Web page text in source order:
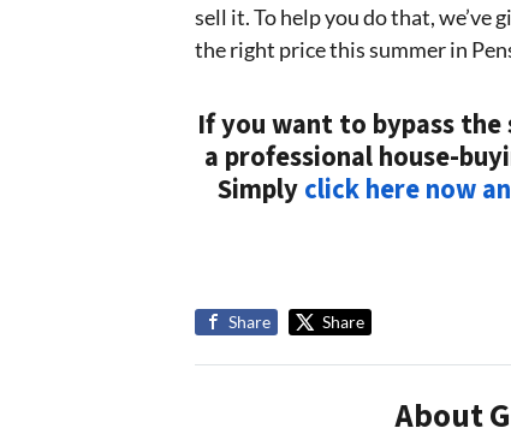
sell it. To help you do that, we’ve
the right price this summer in
If you want to bypass
a professional house-
Simplyclick here now
Share Share
About